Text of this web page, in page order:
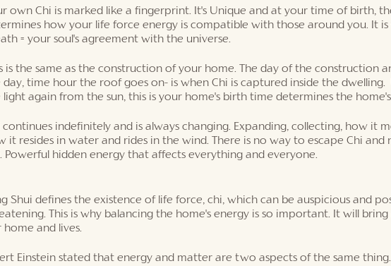
own Chi is marked like a fingerprint. It's Unique and at your time of birth,
how your life force energy is compatible with those around you. It is
= your soul's agreement with the universe.
is the same as the construction of your home. The day of the construction
day, time hour the roof goes on- is when Chi is captured inside the dwelling.
light again from the sun, this is your home's birth time determines the
continues indefinitely and is always changing. Expanding, collecting, how it
it resides in water and rides in the wind. There is no way to escape Chi and
Powerful hidden energy that affects everything and everyone.
Shui defines the existence of life force, chi, which can be auspicious and
This is why balancing the home's energy is so important. It will
home and lives.
Einstein stated that energy and matter are two aspects of the same